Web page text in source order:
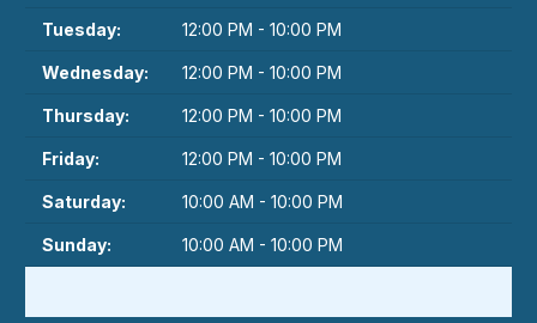
Tuesday: 12:00 PM - 10:00 PM
Wednesday: 12:00 PM - 10:00 PM
Thursday: 12:00 PM - 10:00 PM
Friday: 12:00 PM - 10:00 PM
Saturday: 10:00 AM - 10:00 PM
Sunday: 10:00 AM - 10:00 PM